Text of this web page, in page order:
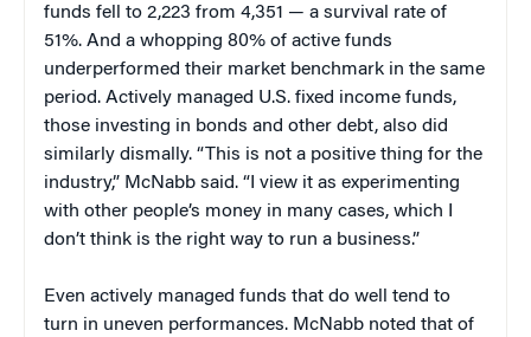
funds fell to 2,223 from 4,351 — a survival rate of
51%. And a whopping 80% of active funds
underperformed their market benchmark in the same
period. Actively managed U.S. fixed income funds,
those investing in bonds and other debt, also did
similarly dismally. “This is not a positive thing for the
industry,” McNabb said. “I view it as experimenting
with other people’s money in many cases, which I
don’t think is the right way to run a business.”
Even actively managed funds that do well tend to
turn in uneven performances. McNabb noted that of